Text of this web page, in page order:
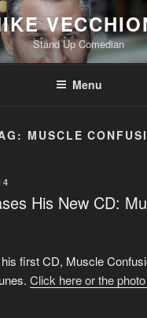
Stand Up Comedian
Menu
MUSCLE
His New CD:
first CD, Muscle
Click here or the